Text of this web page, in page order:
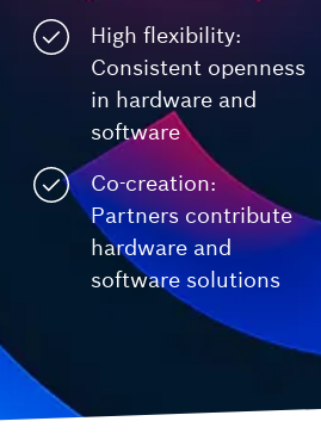
ctrlX IPC
Industrial
Security and Safety
High flexibility:
Consistent openness
in hardware and
software
Co-creation:
Partners contribute
hardware and
software solutions